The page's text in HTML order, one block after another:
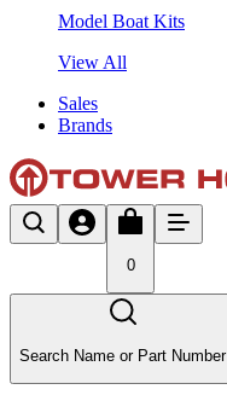
Model Boat Kits
View All
Sales
Brands
0
Search Name or Part Number